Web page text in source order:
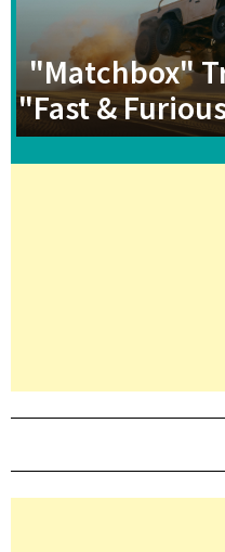
"Matchbox"
"Fast &